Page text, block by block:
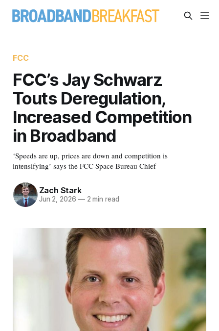
FCC
FCC’s Jay Schwarz
Touts Deregulation,
Increased Competition
in Broadband
‘Speeds are up, prices are down and competition is
intensifying’ says the FCC Space Bureau Chief
Zach Stark
Jun 2, 2026 —2 min read